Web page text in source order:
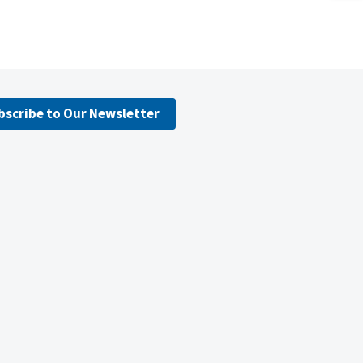
to Our Newsletter